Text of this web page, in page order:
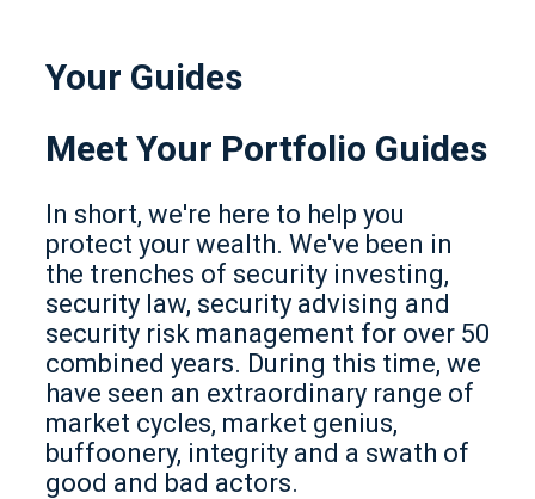
Your Guides
Meet Your Portfolio Guides
In short, we're here to help you
protect your wealth. We've been in
the trenches of security investing,
security law, security advising and
security risk management for over 50
combined years. During this time, we
have seen an extraordinary range of
market cycles, market genius,
buffoonery, integrity and a swath of
good and bad actors.